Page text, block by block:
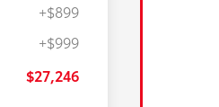
+$899
+$999
$27,246